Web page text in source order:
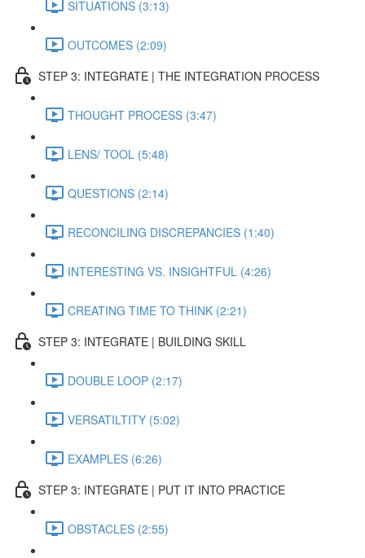
SITUATIONS (3:13)
OUTCOMES (2:09)
STEP 3: INTEGRATE | THE INTEGRATION PROCESS
THOUGHT PROCESS (3:47)
LENS/ TOOL (5:48)
QUESTIONS (2:14)
RECONCILING DISCREPANCIES (1:40)
INTERESTING VS. INSIGHTFUL (4:26)
CREATING TIME TO THINK (2:21)
STEP 3: INTEGRATE | BUILDING SKILL
DOUBLE LOOP (2:17)
VERSATILTITY (5:02)
EXAMPLES (6:26)
STEP 3: INTEGRATE | PUT IT INTO PRACTICE
OBSTACLES (2:55)